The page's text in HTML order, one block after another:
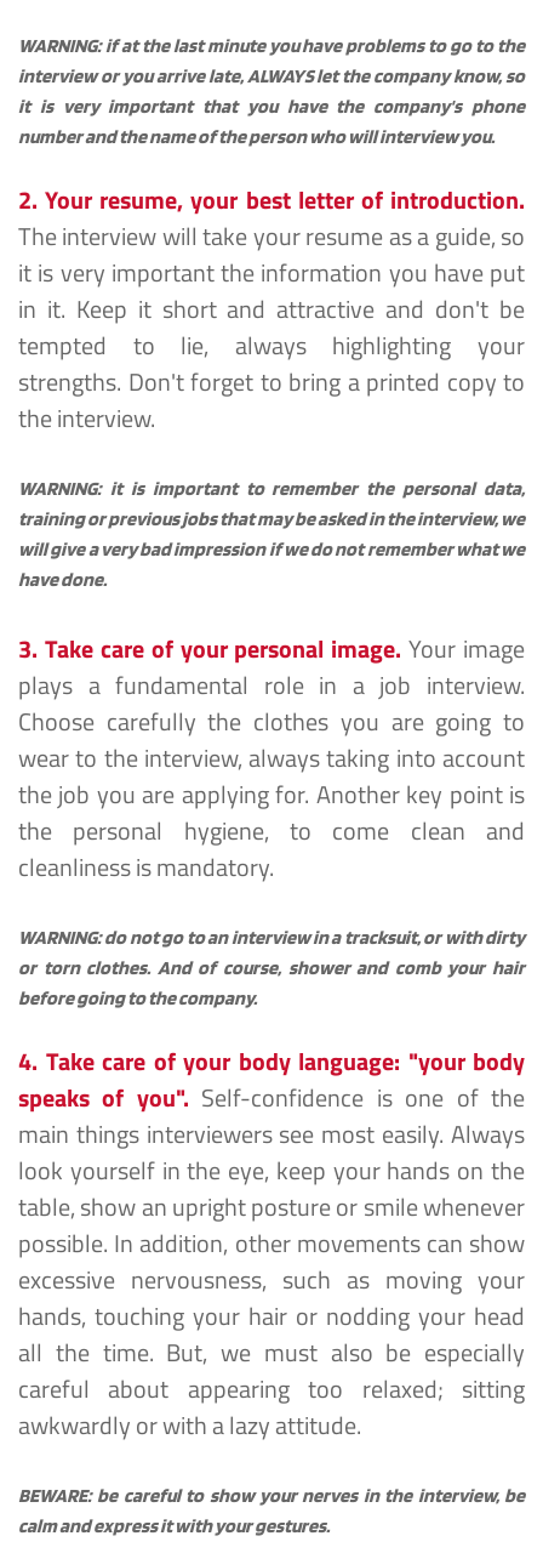
WARNING: if at the last minute you have problems to go to the
interview or you arrive late, ALWAYS let the company know, so
it is very important that you have the company's phone
number and the name of the person who will interview you.
2. Your resume, your best letter of introduction.
The interview will take your resume as a guide, so
it is very important the information you have put
in it. Keep it short and attractive and don't be
tempted to lie, always highlighting your
strengths. Don't forget to bring a printed copy to
the interview.
WARNING: it is important to remember the personal data,
training or previous jobs that may be asked in the interview, we
will give a very bad impression if we do not remember what we
have done.
3. Take care of your personal image. Your image
plays a fundamental role in a job interview.
Choose carefully the clothes you are going to
wear to the interview, always taking into account
the job you are applying for. Another key point is
the personal hygiene, to come clean and
cleanliness is mandatory.
WARNING: do not go to an interview in a tracksuit, or with dirty
or torn clothes. And of course, shower and comb your hair
before going to the company.
4. Take care of your body language: "your body
speaks of you". Self-confidence is one of the
main things interviewers see most easily. Always
look yourself in the eye, keep your hands on the
table, show an upright posture or smile whenever
possible. In addition, other movements can show
excessive nervousness, such as moving your
hands, touching your hair or nodding your head
all the time. But, we must also be especially
careful about appearing too relaxed; sitting
awkwardly or with a lazy attitude.
BEWARE: be careful to show your nerves in the interview, be
calm and express it with your gestures.